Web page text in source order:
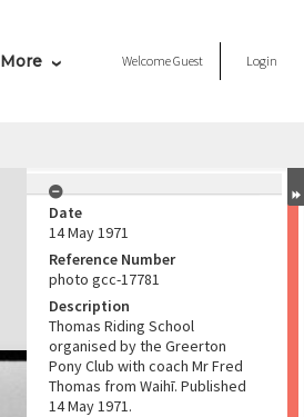
More WelcomeGuest Login
Date
14 May 1971
Reference Number
photo gcc-17781
Description
Thomas Riding School
organised by the Greerton
Pony Club with coach Mr Fred
Thomas from Waihī. Published
14 May 1971.